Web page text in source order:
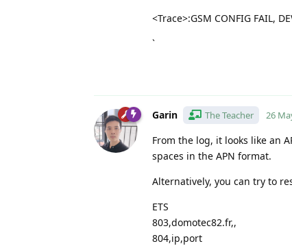
<Trace>:GSM CONFIG FAIL,
`
Garin The Teacher 26
From the log, it looks like an
spaces in the APN format.
Alternatively, you can try to
ETS
803,domotec82.fr,,
804,ip,port